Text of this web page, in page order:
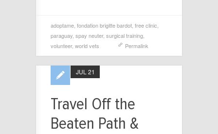
adoptame fondation brigitte bardot free clinic
paraguay spay neuter, surgical training
volunteer, world vets Permalink
Travel Off the
Beaten Path &
JUL 21